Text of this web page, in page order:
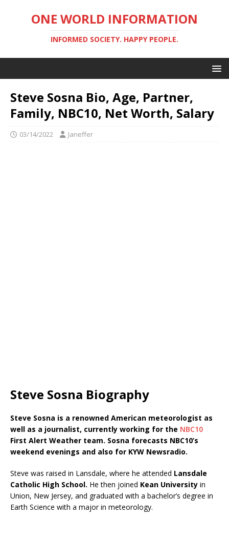
ONE WORLD INFORMATION
INFORMED SOCIETY. HAPPY PEOPLE.
Steve Sosna Bio, Age, Partner,
Family, NBC10, Net Worth, Salary
03/14/2022 Janeffer
Steve Sosna Biography
Steve Sosna is a renowned American meteorologist as
well as a journalist, currently working for the NBC10
First Alert Weather team. Sosna forecasts NBC10’s
weekend evenings and also for KYW Newsradio.
Steve was raised in Lansdale, where he attended Lansdale
Catholic High School. He then joined Kean University in
Union, New Jersey, and graduated with a bachelor’s degree in
Earth Science with a major in meteorology.